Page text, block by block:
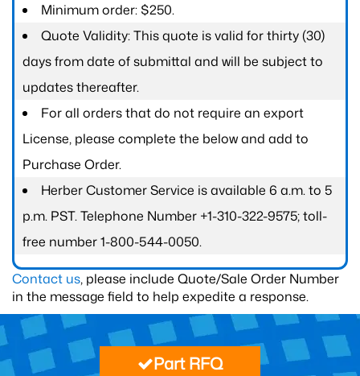
Minimum order: $250.
Quote Validity: This quote is valid for thirty (30)
days from date of submittal and will be subject to
updates thereafter.
For all orders that do not require an export
License, please complete the below and add to
Purchase Order.
Herber Customer Service is available 6 a.m. to 5
p.m. PST. Telephone Number +1-310-322-9575; toll-
free number 1-800-544-0050.
Contact us, please include Quote/Sale Order Number
in the message field to help expedite a response.
Part RFQ